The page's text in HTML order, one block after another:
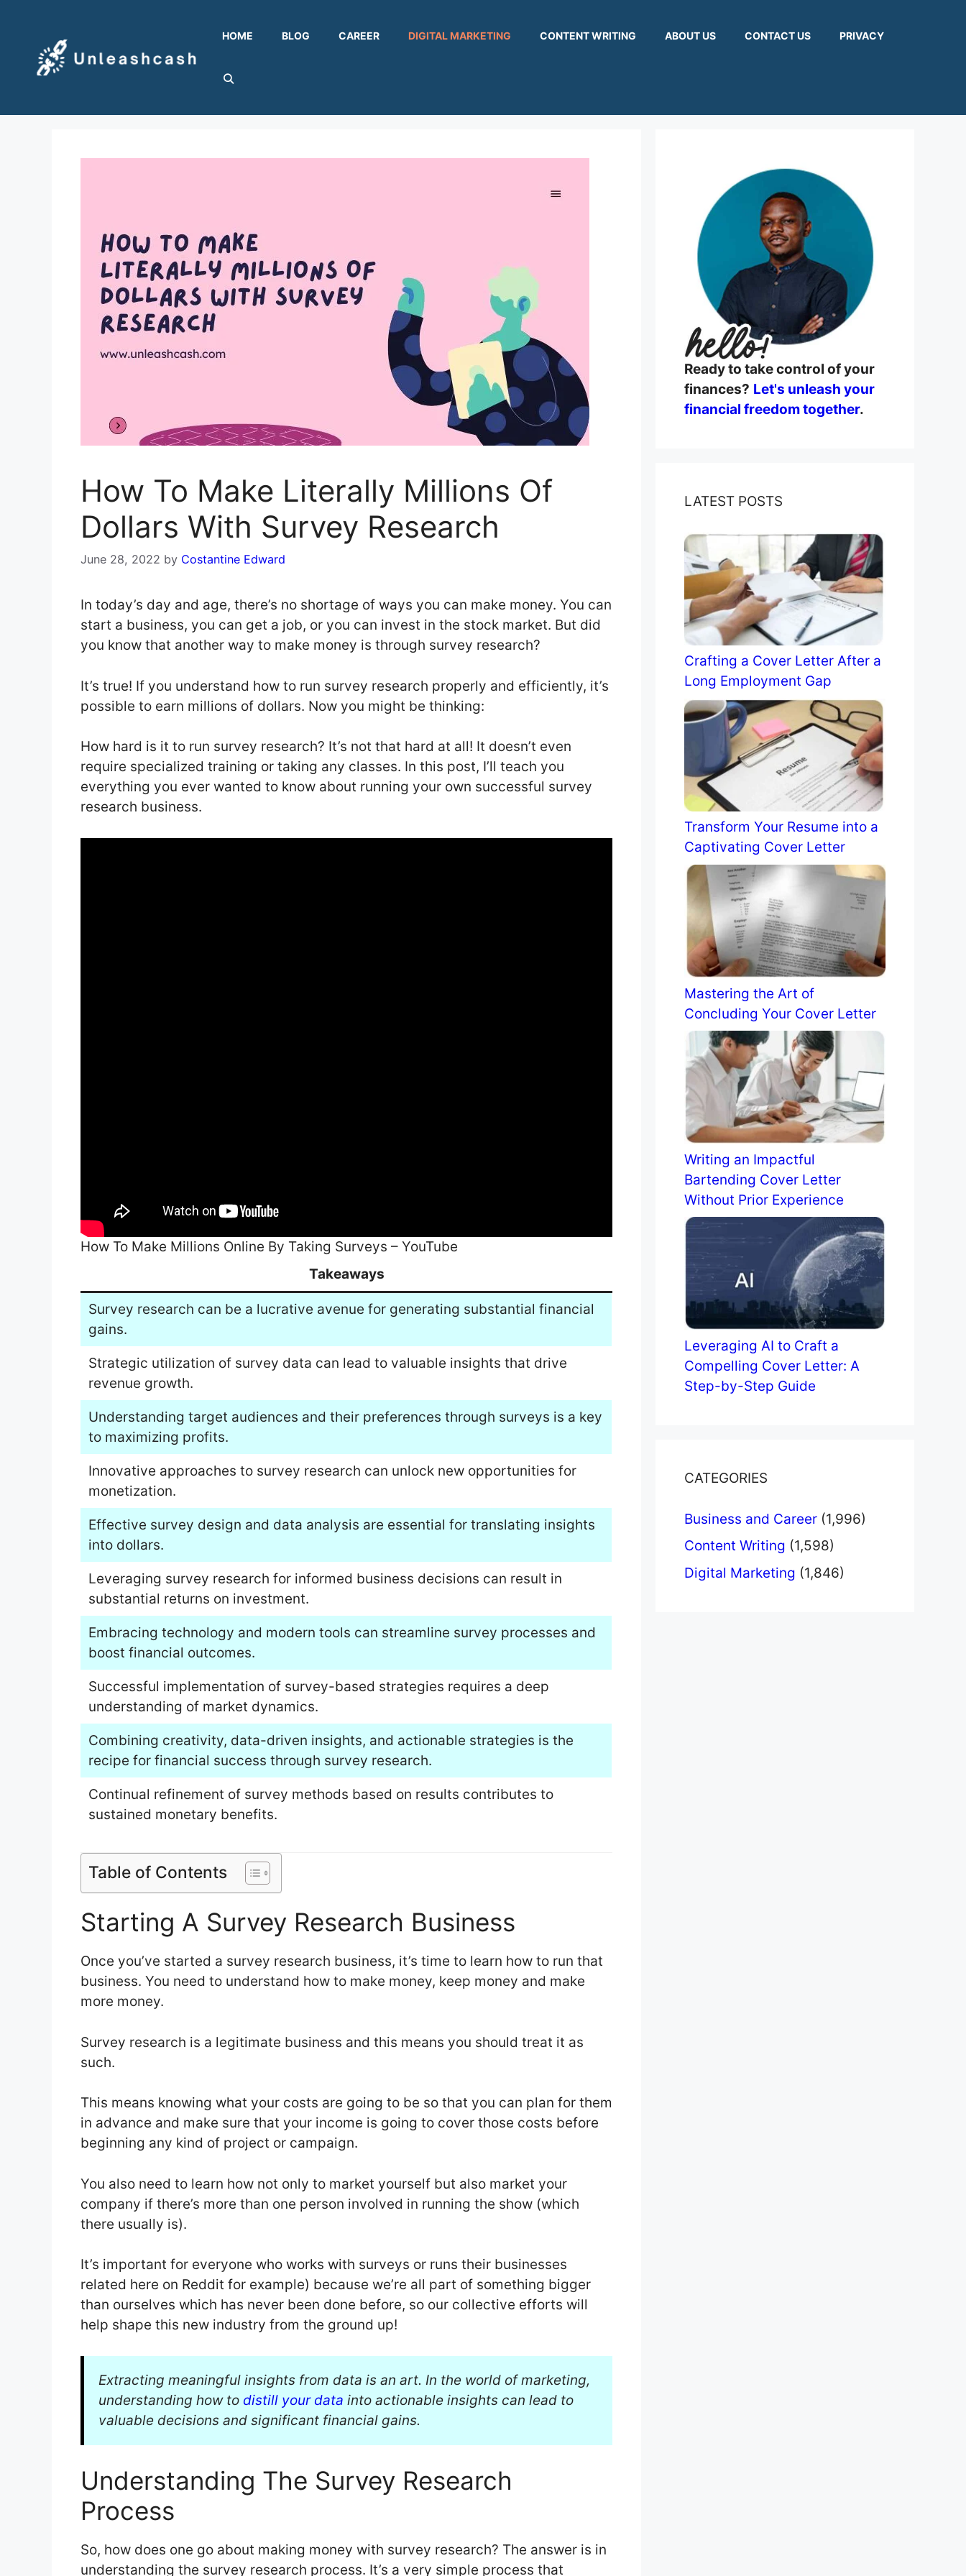
content
HOME BLOG CAREER DIGITAL MARKETING CONTENT WRITING ABOUT US CONTACT US PRIVACY
How To Make Literally Millions Of
Dollars With Survey Research
June 28, 2022 by Costantine Edward
In today’s day and age, there’s no shortage of ways you can make money. You can
start a business, you can get a job, or you can invest in the stock market. But did
you know that another way to make money is through survey research?
It’s true! If you understand how to run survey research properly and efficiently, it’s
possible to earn millions of dollars. Now you might be thinking:
How hard is it to run survey research? It’s not that hard at all! It doesn’t even
require specialized training or taking any classes. In this post, I’ll teach you
everything you ever wanted to know about running your own successful survey
research business.
How To Make Millions Online By Taking Surveys – YouTube
Takeaways
Survey research can be a lucrative avenue for generating substantial financial
gains.
Strategic utilization of survey data can lead to valuable insights that drive
revenue growth.
Understanding target audiences and their preferences through surveys is a key
to maximizing profits.
Innovative approaches to survey research can unlock new opportunities for
monetization.
Effective survey design and data analysis are essential for translating insights
into dollars.
Leveraging survey research for informed business decisions can result in
substantial returns on investment.
Embracing technology and modern tools can streamline survey processes and
boost financial outcomes.
Successful implementation of survey-based strategies requires a deep
understanding of market dynamics.
Combining creativity, data-driven insights, and actionable strategies is the
recipe for financial success through survey research.
Continual refinement of survey methods based on results contributes to
sustained monetary benefits.
Table of Contents
Starting A Survey Research Business
Once you’ve started a survey research business, it’s time to learn how to run that
business. You need to understand how to make money, keep money and make
more money.
Survey research is a legitimate business and this means you should treat it as
such.
This means knowing what your costs are going to be so that you can plan for them
in advance and make sure that your income is going to cover those costs before
beginning any kind of project or campaign.
You also need to learn how not only to market yourself but also market your
company if there’s more than one person involved in running the show (which
there usually is).
It’s important for everyone who works with surveys or runs their businesses
related here on Reddit for example) because we’re all part of something bigger
than ourselves which has never been done before, so our collective efforts will
help shape this new industry from the ground up!
Extracting meaningful insights from data is an art. In the world of marketing,
understanding how to distill your data into actionable insights can lead to
valuable decisions and significant financial gains.
Understanding The Survey Research
Process
So, how does one go about making money with survey research? The answer is in
understanding the survey research process. It’s a very simple process that
Ready to take control of your
finances? Let's unleash your
financial freedom together.
LATEST POSTS
Crafting a Cover Letter After a
Long Employment Gap
Transform Your Resume into a
Captivating Cover Letter
Mastering the Art of
Concluding Your Cover Letter
Writing an Impactful
Bartending Cover Letter
Without Prior Experience
Leveraging AI to Craft a
Compelling Cover Letter: A
Step-by-Step Guide
CATEGORIES
Business and Career (1,996)
Content Writing (1,598)
Digital Marketing (1,846)